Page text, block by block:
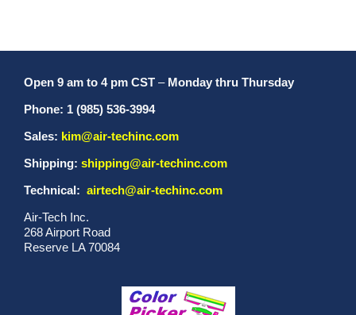
Open 9 am to 4 pm CST – Monday thru Thursday
Phone: 1 (985) 536-3994
Sales: kim@air-techinc.com
Shipping: shipping@air-techinc.com
Technical: airtech@air-techinc.com
Air-Tech Inc.
268 Airport Road
Reserve LA 70084